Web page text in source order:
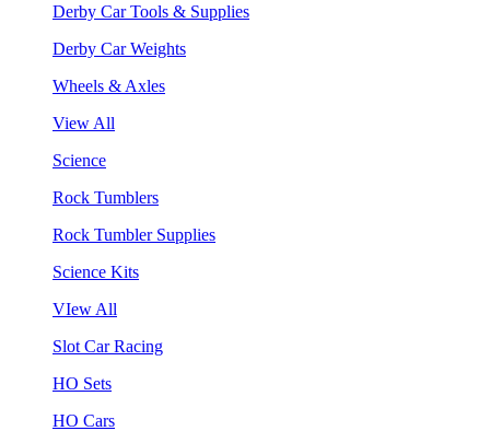
Derby Car Tools & Supplies
Derby Car Weights
Wheels & Axles
View All
Science
Rock Tumblers
Rock Tumbler Supplies
Science Kits
VIew All
Slot Car Racing
HO Sets
HO Cars